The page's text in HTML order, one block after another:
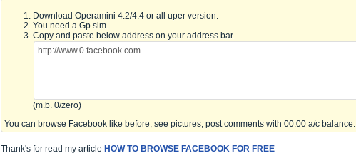
Download Operamini 4.2/4.4 or all uper version.
You need a Gp sim.
Copy and paste below address on your address bar.
(m.b. 0/zero)
You can browse Facebook like before, see pictures, post comments with 00.00 a/c balance.
Thank's for read my article HOW TO BROWSE FACEBOOK FOR FREE